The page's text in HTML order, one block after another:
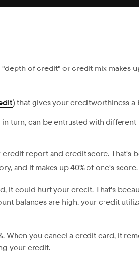
"depth of credit" or credit mix makes
) that gives your creditworthiness a
turn, can be entrusted with
report and credit score. That's
and it makes up 40% of one's score.
it could hurt your credit. That's
balances are high, your credit
When you cancel a credit card, it
your credit.